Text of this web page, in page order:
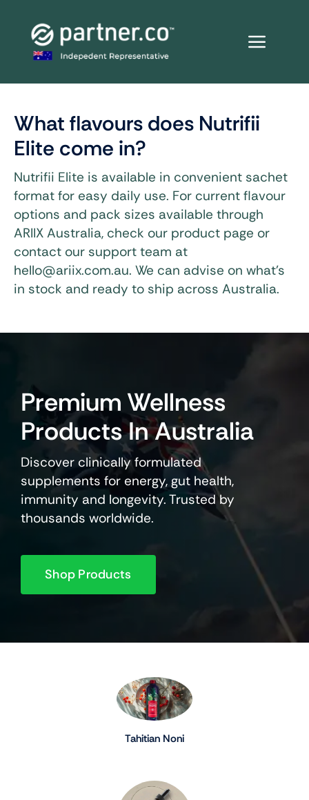
content
What flavours does Nutrifii
Elite come in?
Nutrifii Elite is available in convenient sachet
format for easy daily use. For current flavour
options and pack sizes available through
ARIIX Australia, check our product page or
contact our support team at
hello@ariix.com.au. We can advise on what’s
in stock and ready to ship across Australia.
Premium Wellness
Products In Australia
Discover clinically formulated
supplements for energy, gut health,
immunity and longevity. Trusted by
thousands worldwide.
Shop Products
Tahitian Noni